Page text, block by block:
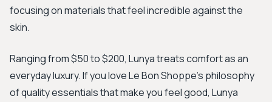
focusing on materials that feel incredible against the
skin.
Ranging from $50 to $200, Lunya treats comfort as an
everyday luxury. If you love Le Bon Shoppe’s philosophy
of quality essentials that make you feel good, Lunya